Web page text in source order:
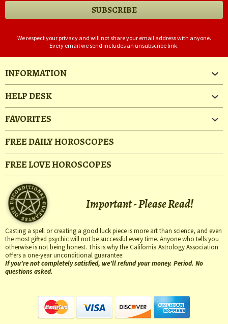
We respect your privacy and will not share your email address with anyone.
Every email we send includes an unsubscribe link.
INFORMATION
HELP DESK
FAVORITES
FREE DAILY HOROSCOPES
FREE LOVE HOROSCOPES
Important - Please Read!
Casting a spell or creating a good luck piece is more art than science, and even
the most gifted psychic will not be successful every time. Anyone who tells you
otherwise is not being honest. This is why the California Astrology Association
offers a one-year unconditional guarantee:
If you're not completely satisfied, we'll refund your money. Period. No
questions asked.